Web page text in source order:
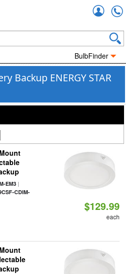
BulbFinder
Backup ENERGY STAR
EM3|
CDIM-
$129.99
each